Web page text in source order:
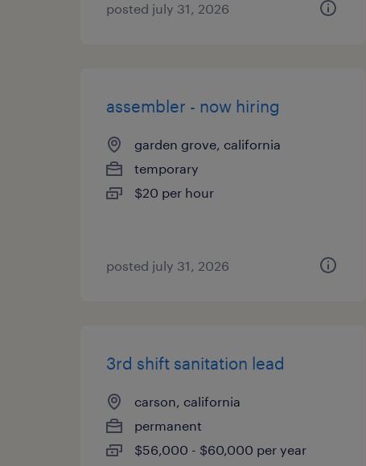
posted july 31, 2026
assembler - now hiring
garden grove, california
temporary
$20 per hour
posted july 31, 2026
3rd shift sanitation lead
carson, california
permanent
$56,000 - $60,000 per year